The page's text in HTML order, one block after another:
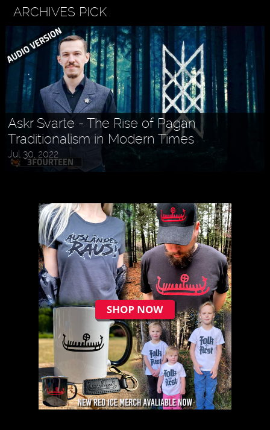
ARCHIVES PICK
Askr Svarte - The Rise of Pagan
Traditionalism in Modern Times
Jul 30, 2022